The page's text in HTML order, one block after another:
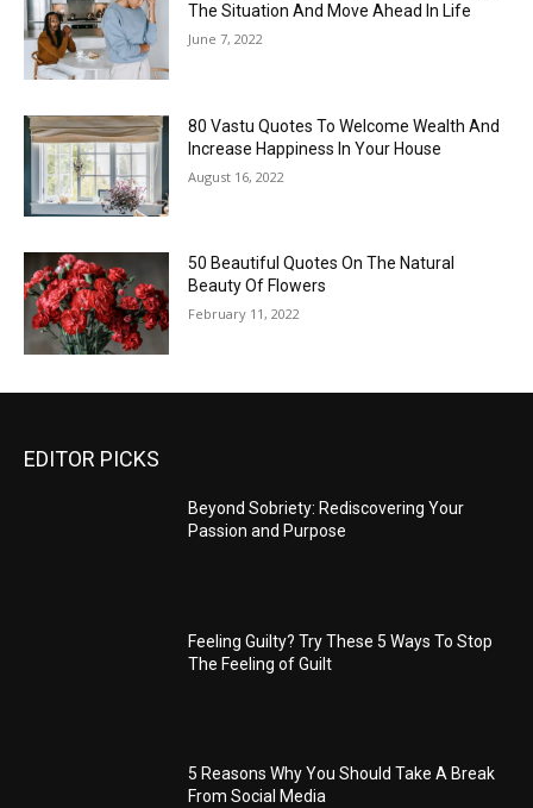
The Situation And Move Ahead In Life
June 7, 2022
80 Vastu Quotes To Welcome Wealth And
Increase Happiness In Your House
August 16, 2022
50 Beautiful Quotes On The Natural
Beauty Of Flowers
February 11, 2022
EDITOR PICKS
Beyond Sobriety: Rediscovering Your
Passion and Purpose
Feeling Guilty? Try These 5 Ways To Stop
The Feeling of Guilt
5 Reasons Why You Should Take A Break
From Social Media